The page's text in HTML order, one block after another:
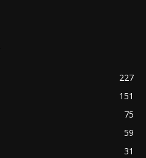
227
151
75
59
31